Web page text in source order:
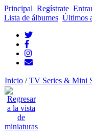
Principal Regístrate
Lista de álbumes Últimos
Inicio /TV Series & Mini